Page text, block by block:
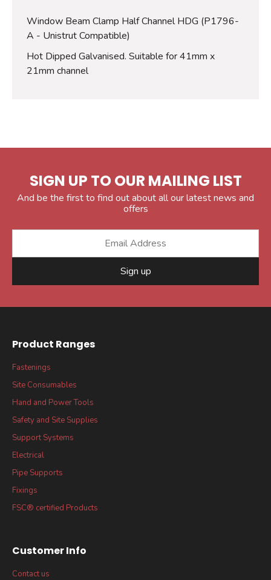
Window Beam Clamp Half Channel HDG (P1796-
A - Unistrut Compatible)
Hot Dipped Galvanised. Suitable for 41mm x
21mm channel
SIGN UP TO OUR MAILING LIST
And be the first to find out about all our latest news and
offers
Sign up
Product Ranges
Fastenings
Site Consumables
Hand and Power Tools
Safety and Site Supplies
Support Systems
Electrical
Pipe Supports
Fixings
FSC® certified Products
Customer Info
Contact us